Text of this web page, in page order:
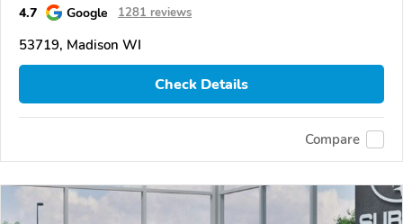
4.7 Google 1281 reviews
53719, Madison WI
Check Details
Compare